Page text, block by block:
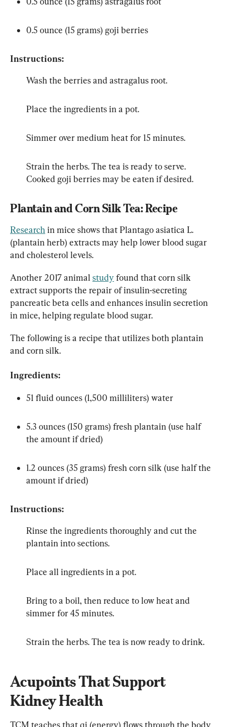
0.5 ounce (15 grams) goji berries
Instructions:
Wash the berries and astragalus root.
Place the ingredients in a pot.
Simmer over medium heat for 15 minutes.
Strain the herbs. The tea is ready to serve.
Cooked goji berries may be eaten if desired.
Plantain and Corn Silk Tea: Recipe
Research in mice shows that Plantago asiatica L.
(plantain herb) extracts may help lower blood sugar
and cholesterol levels.
Another 2017 animal study found that corn silk
extract supports the repair of insulin-secreting
pancreatic beta cells and enhances insulin secretion
in mice, helping regulate blood sugar.
The following is a recipe that utilizes both plantain
and corn silk.
Ingredients:
51 fluid ounces (1,500 milliliters) water
5.3 ounces (150 grams) fresh plantain (use half
the amount if dried)
1.2 ounces (35 grams) fresh corn silk (use half the
amount if dried)
Instructions:
Rinse the ingredients thoroughly and cut the
plantain into sections.
Place all ingredients in a pot.
Bring to a boil, then reduce to low heat and
simmer for 45 minutes.
Strain the herbs. The tea is now ready to drink.
Acupoints That Support
Kidney Health
TCM teaches that qi (energy) flows through the body